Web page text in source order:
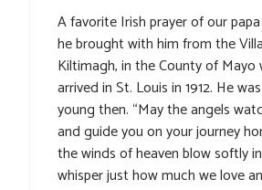
A favorite Irish prayer of our
he brought with him from the
Kiltimagh, in the County of Mayo
arrived in St. Louis in 1912. He
young then. “May the angels
and guide you on your journey
the winds of heaven blow softly
whisper just how much we love